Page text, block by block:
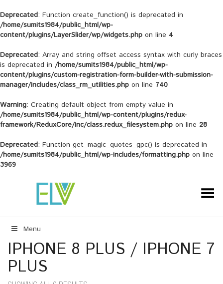
Deprecated: Function create_function() is deprecated in
/home/sumits1984/public_html/wp-
content/plugins/LayerSlider/wp/widgets.php on line 4
Deprecated: Array and string offset access syntax with curly braces
is deprecated in /home/sumits1984/public_html/wp-
content/plugins/custom-registration-form-builder-with-submission-
manager/includes/class_rm_utilities.php on line 740
Warning: Creating default object from empty value in
/home/sumits1984/public_html/wp-content/plugins/redux-
framework/ReduxCore/inc/class.redux_filesystem.php on line 28
Deprecated: Function get_magic_quotes_gpc() is deprecated in
/home/sumits1984/public_html/wp-includes/formatting.php on line
3969
Toggle Menu
Menu
IPHONE 8 PLUS / IPHONE 7
PLUS